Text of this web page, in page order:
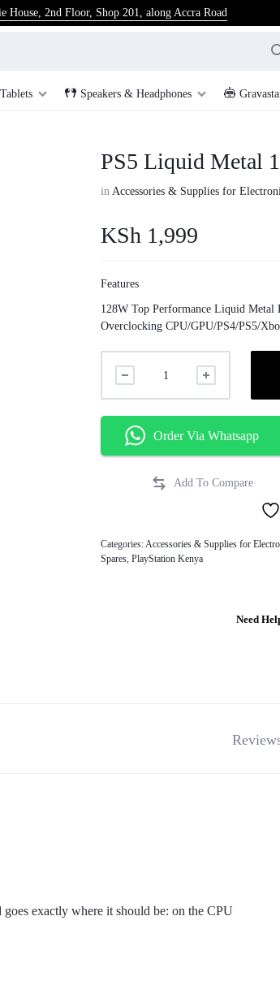
House, 2nd Floor, Shop 201, along Accra Road
Speakers & Headphones
PS5 Liquid Metal
inAccessories & Supplies for
KSh 1,999
Features
128W Top Performance Liquid
Overclocking CPU/GPU/PS4/PS5/
Order Via Whatsapp
Categories: Accessories & Supplies for
Spares ,PlayStation Kenya
Need
exactly where it should be: on the CPU